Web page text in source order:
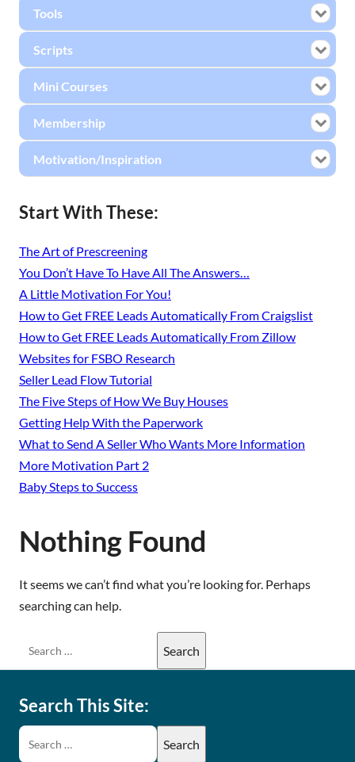
Nothing Found
It seems we can’t find what you’re looking for. Perhaps
searching can help.
Tools
Scripts
Mini Courses
Membership
Motivation/Inspiration
Start With These:
The Art of Prescreening
You Don’t Have To Have All The Answers…
A Little Motivation For You!
How to Get FREE Leads Automatically From Craigslist
How to Get FREE Leads Automatically From Zillow
Websites for FSBO Research
Seller Lead Flow Tutorial
The Five Steps of How We Buy Houses
Getting Help With the Paperwork
What to Send A Seller Who Wants More Information
More Motivation Part 2
Baby Steps to Success
Search This Site: